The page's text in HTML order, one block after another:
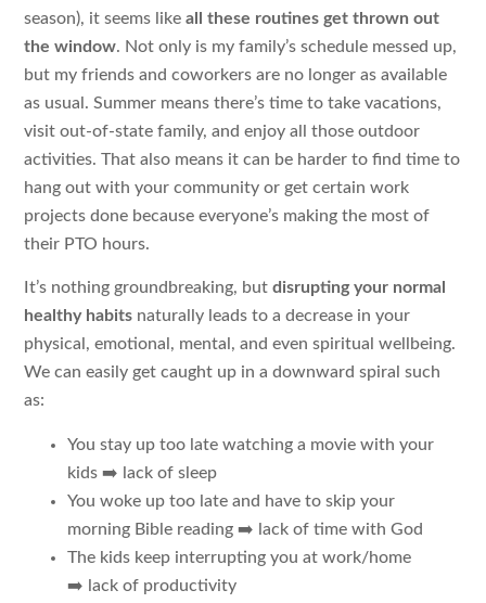
season), it seems likeall these routines get thrown out
the window. Not only is my family’s schedule messed up,
but my friends and coworkers are no longer as available
as usual. Summer means there’s time to take vacations,
visit out-of-state family, and enjoy all those outdoor
activities. That also means it can be harder to find time to
hang out with your community or get certain work
projects done because everyone’s making the most of
their PTO hours.
It’s nothing groundbreaking, butdisrupting your normal
healthy habits naturally leads to a decrease in your
physical, emotional, mental, and even spiritual wellbeing.
We can easily get caught up in a downward spiral such
as:
You stay up too late watching a movie with your
kids ➡️ lack of sleep
You woke up too late and have to skip your
morning Bible reading ➡️ lack of time with God
The kids keep interrupting you at work/home
➡️ lack of productivity